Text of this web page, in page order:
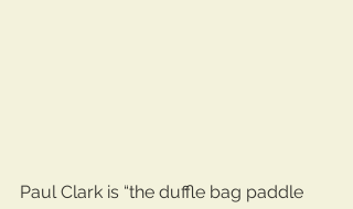
Paul Clark is “the duffle bag paddle